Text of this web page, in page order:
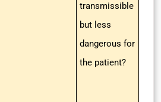
transmissible
but less
dangerous for
the patient?